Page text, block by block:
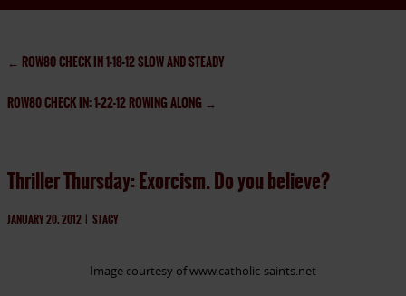
BIO
BLOG
ARTICLES
← ROW80 CHECK IN 1-18-12 SLOW AND STEADY
ROW80 CHECK IN: 1-22-12 ROWING ALONG →
Thriller Thursday: Exorcism. Do you believe?
JANUARY 20, 2012 | STACY
Image courtesy of www.catholic-saints.net